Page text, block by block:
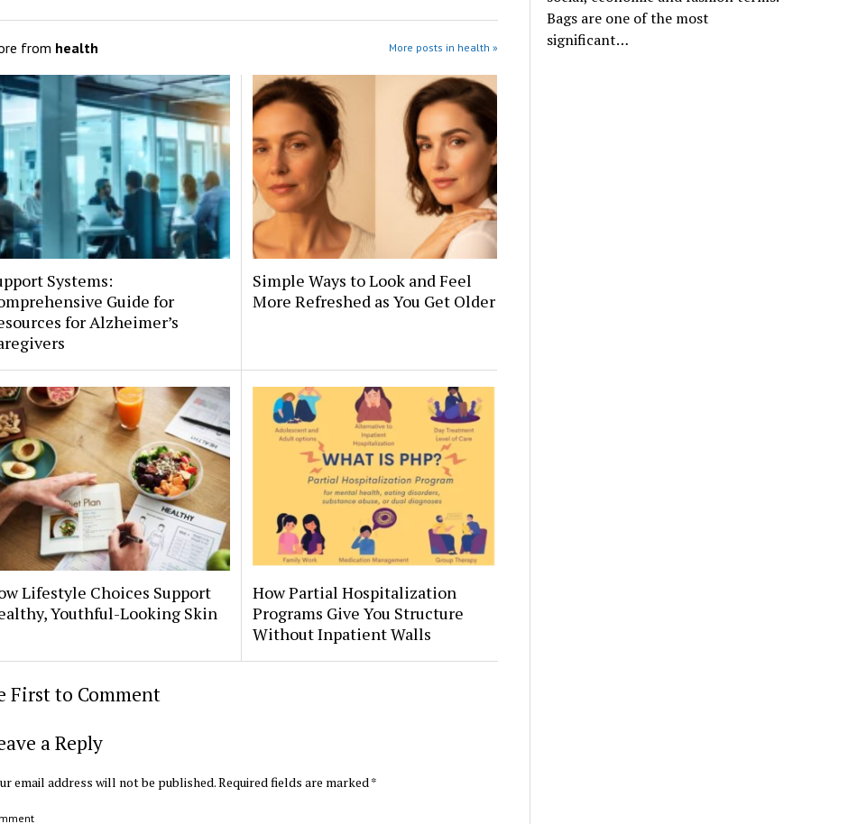
from health More posts in health »
Systems:
Guide for
for Alzheimer’s
Simple Ways to Look and Feel
More Refreshed as You Get Older
Lifestyle Choices Support
Youthful-Looking Skin
How Partial Hospitalization
Programs Give You Structure
Without Inpatient Walls
First to Comment
a Reply
email address will not be published.Required fields are marked*
Bags are one of the most
significant…